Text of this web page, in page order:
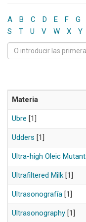
A B C D E F G
S
T U V W X Y
Materia
Ubre [1]
Udders [1]
Ultra-high Oleic Mutant
Ultrafiltered Milk [1]
Ultrasonografía [1]
Ultrasonography [1]